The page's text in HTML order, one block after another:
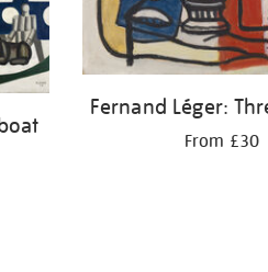
Fernand Léger:
From £30